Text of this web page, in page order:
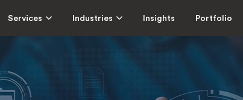
Services Industries Insights Portfolio